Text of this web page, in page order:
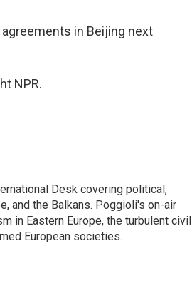
in Beijing next
NPR.
Desk covering political,
and the Balkans. Poggioli's on-air
in Eastern Europe, the turbulent civil
European societies.